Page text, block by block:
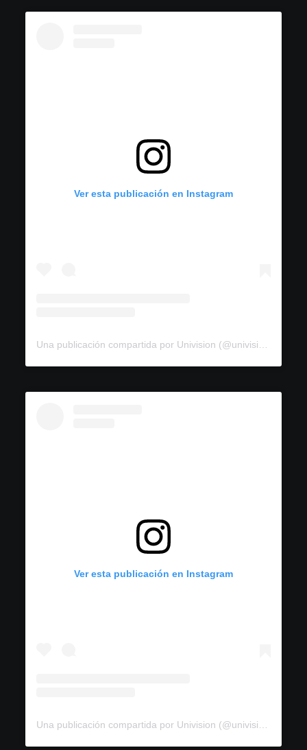
Ver esta publicación en Instagram
Ver esta publicación en Instagram